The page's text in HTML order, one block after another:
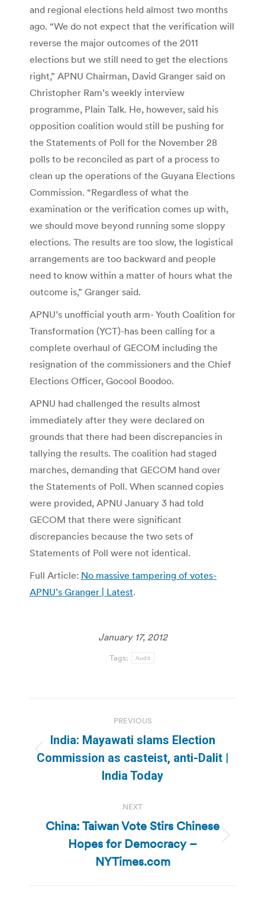
and regional elections held almost two months
ago. “We do not expect that the verification will
reverse the major outcomes of the 2011
elections but we still need to get the elections
right,” APNU Chairman, David Granger said on
Christopher Ram’s weekly interview
programme, Plain Talk. He, however, said his
opposition coalition would still be pushing for
the Statements of Poll for the November 28
polls to be reconciled as part of a process to
clean up the operations of the Guyana Elections
Commission. “Regardless of what the
examination or the verification comes up with,
we should move beyond running some sloppy
elections. The results are too slow, the logistical
arrangements are too backward and people
need to know within a matter of hours what the
outcome is,” Granger said.
APNU’s unofficial youth arm- Youth Coalition for
Transformation (YCT)-has been calling for a
complete overhaul of GECOM including the
resignation of the commissioners and the Chief
Elections Officer, Gocool Boodoo.
APNU had challenged the results almost
immediately after they were declared on
grounds that there had been discrepancies in
tallying the results. The coalition had staged
marches, demanding that GECOM hand over
the Statements of Poll. When scanned copies
were provided, APNU January 3 had told
GECOM that there were significant
discrepancies because the two sets of
Statements of Poll were not identical.
Full Article: No massive tampering of votes-
APNU’s Granger | Latest.
January 17, 2012
Tags: Audit
navigation
PREVIOUS
Previous
post:
India: Mayawati slams Election
Commission as casteist, anti-Dalit |
India Today
NEXT
Next
post:
China: Taiwan Vote Stirs Chinese
Hopes for Democracy –
NYTimes.com